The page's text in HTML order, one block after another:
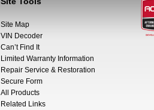
Site Map
VIN Decoder
Can’t Find It
Limited Warranty Information
Repair Service & Restoration
Secure Form
All Products
Related Links